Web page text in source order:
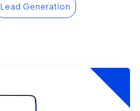
Lead Generation